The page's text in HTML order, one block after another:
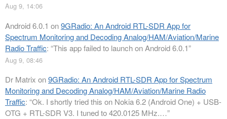
Aug 9, 14:06
Android 6.0.1 on9GRadio: An Android RTL-SDR App for
Spectrum Monitoring and Decoding Analog/HAM/Aviation/Marine
Radio Traffic: “This app failed to launch on Android 6.0.1”
Aug 9, 08:46
Dr Matrix on9GRadio: An Android RTL-SDR App for Spectrum
Monitoring and Decoding Analog/HAM/Aviation/Marine Radio
Traffic: “Ok. I shortly tried this on Nokia 6.2 (Android One) + USB-
OTG + RTL-SDR V3. I tuned to 420.0125 MHz.…”